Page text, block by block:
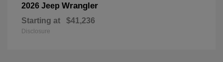
2026 Jeep Wrangler
Starting at $41,236
Disclosure